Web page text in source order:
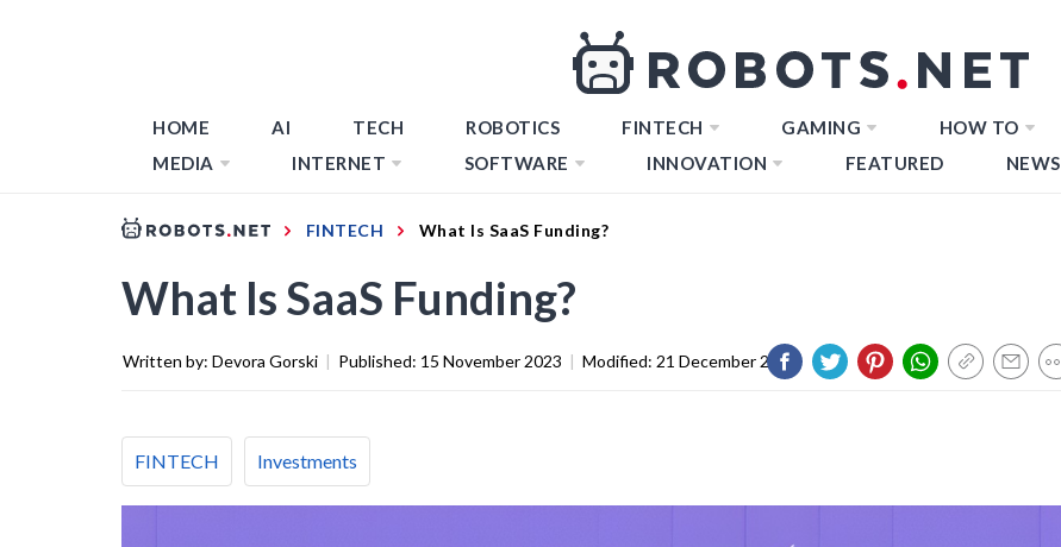
HOME AI TECH ROBOTICS FINTECH GAMING HOW TO
MEDIA
INTERNET SOFTWARE INNOVATION FEATURED NEWS
FINTECH What Is SaaS Funding?
What Is SaaS Funding?
Written by: Devora Gorski | Published: 15 November 2023 | Modified: 21 December 2023
FINTECH Investments